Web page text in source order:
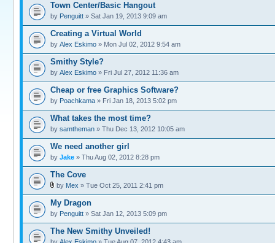
Town Center/Basic Hangout
by Penguitt » Sat Jan 19, 2013 9:09 am
Creating a Virtual World
by Alex Eskimo » Mon Jul 02, 2012 9:54 am
Smithy Style?
by Alex Eskimo » Fri Jul 27, 2012 11:36 am
Cheap or free Graphics Software?
by Poachkama » Fri Jan 18, 2013 5:02 pm
What takes the most time?
by samtheman » Thu Dec 13, 2012 10:05 am
We need another girl
by Jake » Thu Aug 02, 2012 8:28 pm
The Cove
by Mex » Tue Oct 25, 2011 2:41 pm
My Dragon
by Penguitt » Sat Jan 12, 2013 5:09 pm
The New Smithy Unveiled!